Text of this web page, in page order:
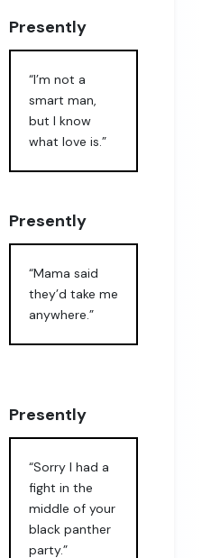
Presently
“I’m not a
smart man,
but I know
what love is.”
Presently
“Mama said
they’d take me
anywhere.”
Presently
“Sorry I had a
fight in the
middle of your
black panther
party.”